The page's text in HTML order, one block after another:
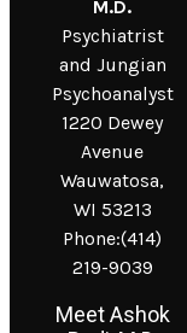
M.D.
Psychiatrist
and Jungian
Psychoanalyst
1220 Dewey
Avenue
Wauwatosa,
WI 53213
Phone:(414)
219-9039
Meet Ashok